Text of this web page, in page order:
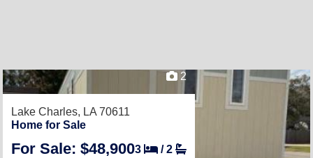
2
Lake Charles, LA 70611
Home for Sale
For Sale: $48,9003 /2